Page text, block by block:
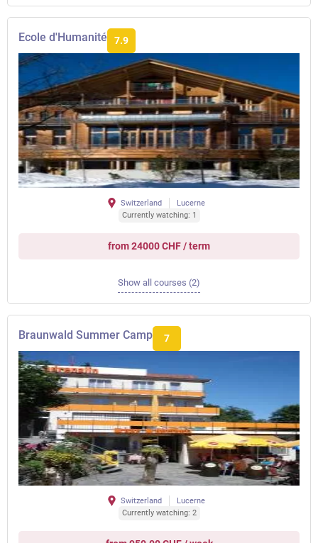
Ecole d'Humanité 7.9
Switzerland
Lucerne
Currently watching: 1
from 24000 CHF / term
Show all courses (2)
Braunwald Summer Camp 7
Switzerland
Lucerne
Currently watching: 2